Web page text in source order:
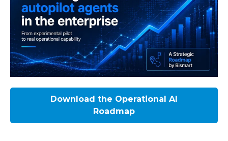
Download the Operational AI
Roadmap